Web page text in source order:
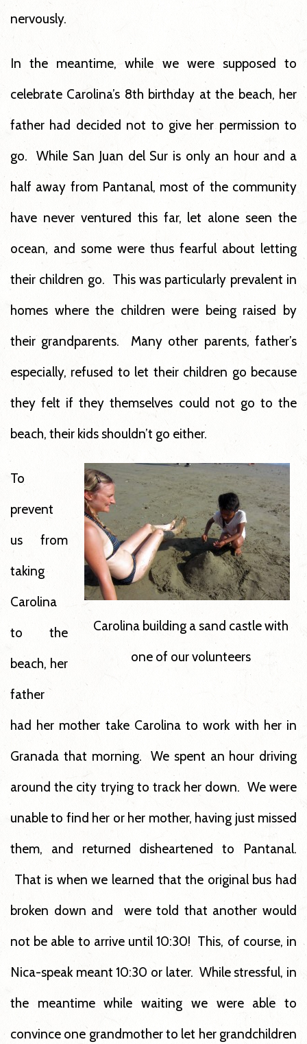
nervously.
In the meantime, while we were supposed to
celebrate Carolina’s 8th birthday at the beach, her
father had decided not to give her permission to
go. While San Juan del Sur is only an hour and a
half away from Pantanal, most of the community
have never ventured this far, let alone seen the
ocean, and some were thus fearful about letting
their children go. This was particularly prevalent in
homes where the children were being raised by
their grandparents. Many other parents, father’s
especially, refused to let their children go because
they felt if they themselves could not go to the
beach, their kids shouldn’t go either.
Carolina building a sand castle with
one of our volunteers
To
prevent
us from
taking
Carolina
to the
beach, her
father
had her mother take Carolina to work with her in
Granada that morning. We spent an hour driving
around the city trying to track her down. We were
unable to find her or her mother, having just missed
them, and returned disheartened to Pantanal.
That is when we learned that the original bus had
broken down and were told that another would
not be able to arrive until 10:30! This, of course, in
Nica-speak meant 10:30 or later. While stressful, in
the meantime while waiting we were able to
convince one grandmother to let her grandchildren